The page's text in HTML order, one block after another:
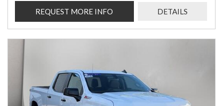
REQUEST MORE INFO DETAILS